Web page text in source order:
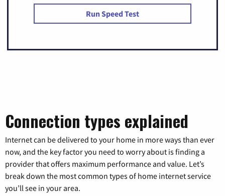
Run Speed Test
Connection types explained
Internet can be delivered to your home in more ways than ever
now, and the key factor you need to worry about is finding a
provider that offers maximum performance and value. Let’s
break down the most common types of home internet service
you’ll see in your area.